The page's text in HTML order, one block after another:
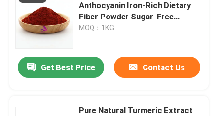
Products
Videos
About Us
Anthocyanin Iron-Rich Dietary
Fiber Powder Sugar-Free
Fitness Meal Replacement
MOQ：1KG
Get Best Price Contact Us
Pure Natural Turmeric Extract